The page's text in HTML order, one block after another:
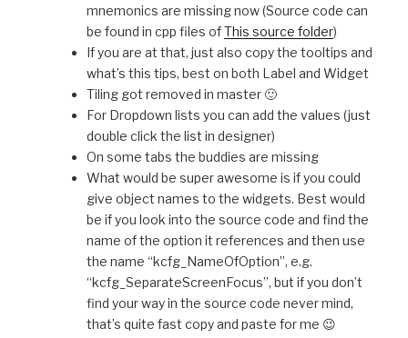
mnemonics are missing now (Source code can
be found in cpp files ofThis source folder)
If you are at that, just also copy the tooltips and
what’s this tips, best on both Label and Widget
Tiling got removed in master 🙂
For Dropdown lists you can add the values (just
double click the list in designer)
On some tabs the buddies are missing
What would be super awesome is if you could
give object names to the widgets. Best would
be if you look into the source code and find the
name of the option it references and then use
the name “kcfg_NameOfOption”, e.g.
“kcfg_SeparateScreenFocus”, but if you don’t
find your way in the source code never mind,
that’s quite fast copy and paste for me 😉